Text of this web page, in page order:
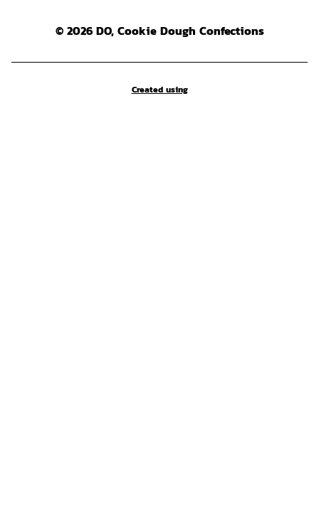
© 2026 DO, Cookie Dough Confections
Created using